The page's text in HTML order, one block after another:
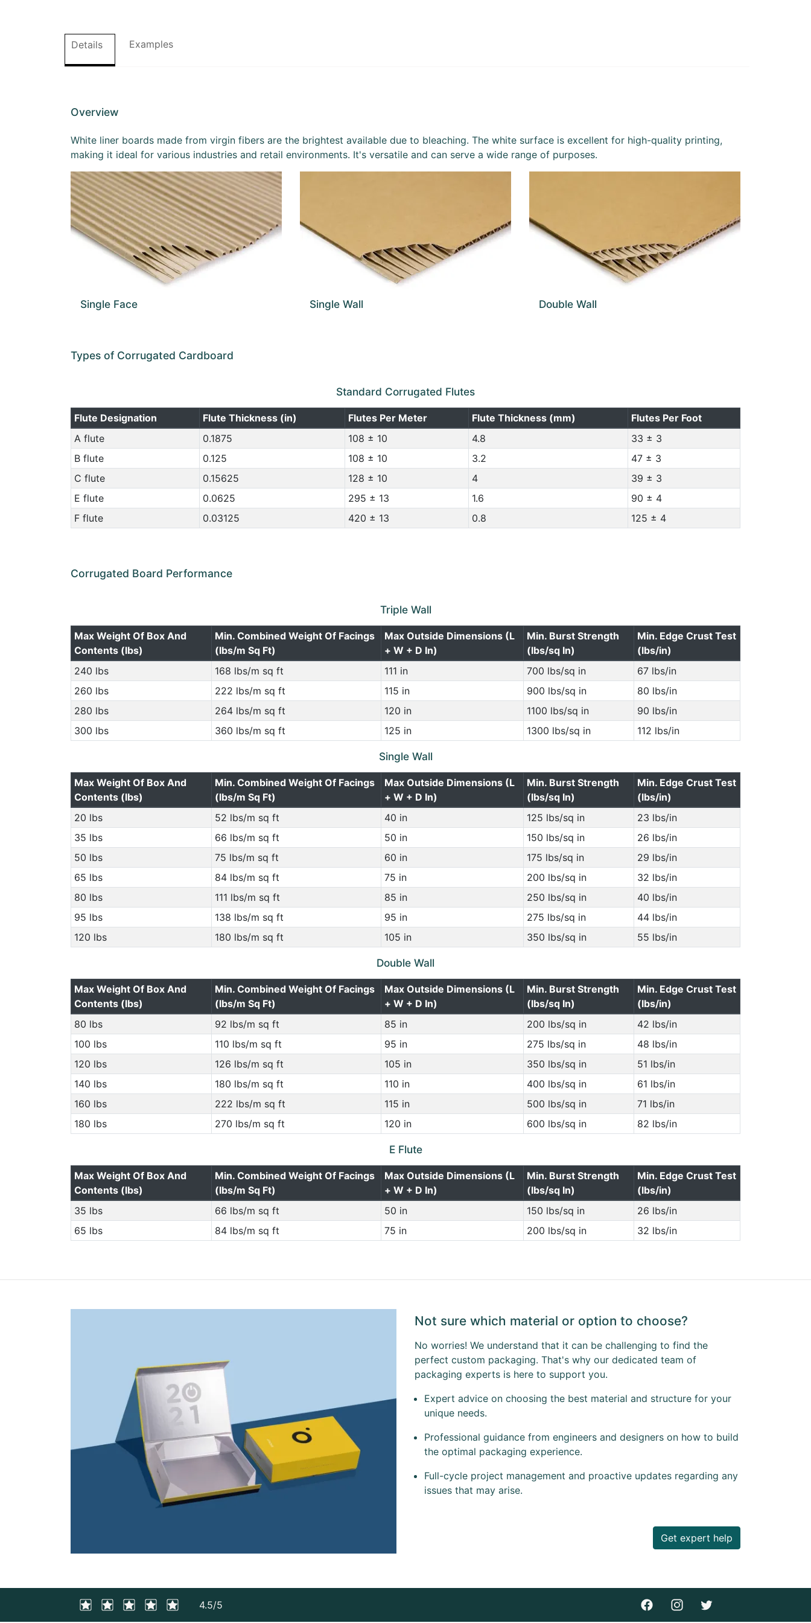
Details Examples
Overview
White liner boards made from virgin fibers are the brightest available due to bleaching. The white surface is excellent for high-quality printing,
making it ideal for various industries and retail environments. It's versatile and can serve a wide range of purposes.
Single Face Single Wall Double Wall
Types of Corrugated Cardboard
Standard Corrugated Flutes
Flute Designation Flute Thickness (in) Flutes Per Meter Flute Thickness (mm)
Flutes Per Foot
A flute
0.1875 108 ± 10 4.8
33 ± 3
B flute
0.125 108 ± 10 3.2
47 ± 3
C flute
0.15625 128 ± 10 4
39 ± 3
E flute
0.0625 295 ± 13 1.6
90 ± 4
F flute
0.03125 420 ± 13 0.8 125 ± 4
Corrugated Board Performance
Triple Wall
Max Weight Of Box And
Contents (lbs)
Min. Combined Weight Of Facings
(lbs/m Sq Ft)
Max Outside Dimensions (L
+ W + D In)
Min. Burst Strength
(lbs/sq In)
Min. Edge Crust Test
(lbs/in)
240 lbs
168 lbs/m sq ft 111 in 700 lbs/sq in
67 lbs/in
260 lbs
222 lbs/m sq ft 115 in 900 lbs/sq in
80 lbs/in
280 lbs
264 lbs/m sq ft 120 in 1100 lbs/sq in
90 lbs/in
300 lbs
360 lbs/m sq ft 125 in 1300 lbs/sq in 112 lbs/in
Single Wall
Max Weight Of Box And
Contents (lbs)
Min. Combined Weight Of Facings
(lbs/m Sq Ft)
Max Outside Dimensions (L
+ W + D In)
Min. Burst Strength
(lbs/sq In)
Min. Edge Crust Test
(lbs/in)
20 lbs
52 lbs/m sq ft 40 in 125 lbs/sq in
23 lbs/in
35 lbs
66 lbs/m sq ft 50 in 150 lbs/sq in
26 lbs/in
50 lbs
75 lbs/m sq ft 60 in 175 lbs/sq in
29 lbs/in
65 lbs
84 lbs/m sq ft 75 in 200 lbs/sq in
32 lbs/in
80 lbs
111 lbs/m sq ft 85 in 250 lbs/sq in
40 lbs/in
95 lbs
138 lbs/m sq ft 95 in 275 lbs/sq in
44 lbs/in
120 lbs
180 lbs/m sq ft 105 in 350 lbs/sq in 55 lbs/in
Double Wall
Max Weight Of Box And
Contents (lbs)
Min. Combined Weight Of Facings
(lbs/m Sq Ft)
Max Outside Dimensions (L
+ W + D In)
Min. Burst Strength
(lbs/sq In)
Min. Edge Crust Test
(lbs/in)
80 lbs
92 lbs/m sq ft 85 in 200 lbs/sq in
42 lbs/in
100 lbs
110 lbs/m sq ft 95 in 275 lbs/sq in
48 lbs/in
120 lbs
126 lbs/m sq ft 105 in 350 lbs/sq in
51 lbs/in
140 lbs
180 lbs/m sq ft 110 in 400 lbs/sq in
61 lbs/in
160 lbs
222 lbs/m sq ft 115 in 500 lbs/sq in
71 lbs/in
180 lbs
270 lbs/m sq ft 120 in 600 lbs/sq in 82 lbs/in
E Flute
Max Weight Of Box And
Contents (lbs)
Min. Combined Weight Of Facings
(lbs/m Sq Ft)
Max Outside Dimensions (L
+ W + D In)
Min. Burst Strength
(lbs/sq In)
Min. Edge Crust Test
(lbs/in)
35 lbs
66 lbs/m sq ft 50 in 150 lbs/sq in
26 lbs/in
65 lbs
84 lbs/m sq ft 75 in 200 lbs/sq in 32 lbs/in
Not sure which material or option to choose?
No worries! We understand that it can be challenging to find the
perfect custom packaging. That's why our dedicated team of
packaging experts is here to support you.
Expert advice on choosing the best material and structure for your
unique needs.
Professional guidance from engineers and designers on how to build
the optimal packaging experience.
Full-cycle project management and proactive updates regarding any
issues that may arise.
Get expert help
4.5/5